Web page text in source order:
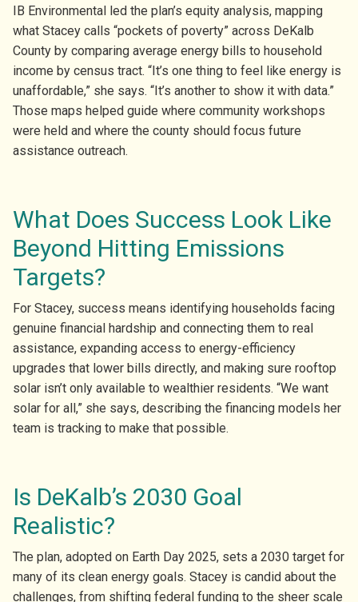
IB Environmental led the plan’s equity analysis, mapping
what Stacey calls “pockets of poverty” across DeKalb
County by comparing average energy bills to household
income by census tract. “It’s one thing to feel like energy is
unaffordable,” she says. “It’s another to show it with data.”
Those maps helped guide where community workshops
were held and where the county should focus future
assistance outreach.
What Does Success Look Like
Beyond Hitting Emissions
Targets?
For Stacey, success means identifying households facing
genuine financial hardship and connecting them to real
assistance, expanding access to energy-efficiency
upgrades that lower bills directly, and making sure rooftop
solar isn’t only available to wealthier residents. “We want
solar for all,” she says, describing the financing models her
team is tracking to make that possible.
Is DeKalb’s 2030 Goal
Realistic?
The plan, adopted on Earth Day 2025, sets a 2030 target for
many of its clean energy goals. Stacey is candid about the
challenges, from shifting federal funding to the sheer scale